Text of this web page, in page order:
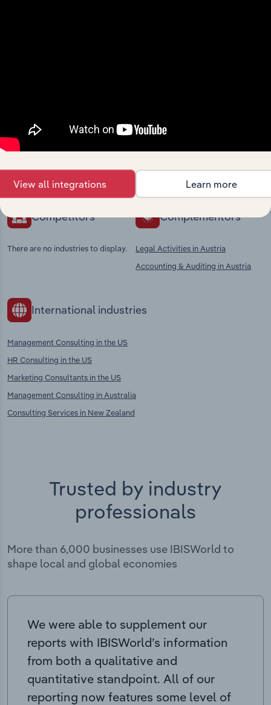
market
Explore industries with similar markets, supply
context and insights.
Competitors
There are no industries to display.
Complementors
Legal Activities in Austria
Accounting & Auditing in Austria
International industries
Management Consulting in the US
HR Consulting in the US
Marketing Consultants in the US
Management Consulting in Australia
Consulting Services in New Zealand
Trusted by industry
professionals
More than 6,000 businesses use IBISWorld to
shape local and global economies
We were able to supplement our
reports with IBISWorld’s information
from both a qualitative and
quantitative standpoint. All of our
reporting now features some level of
View all integrations Learn more